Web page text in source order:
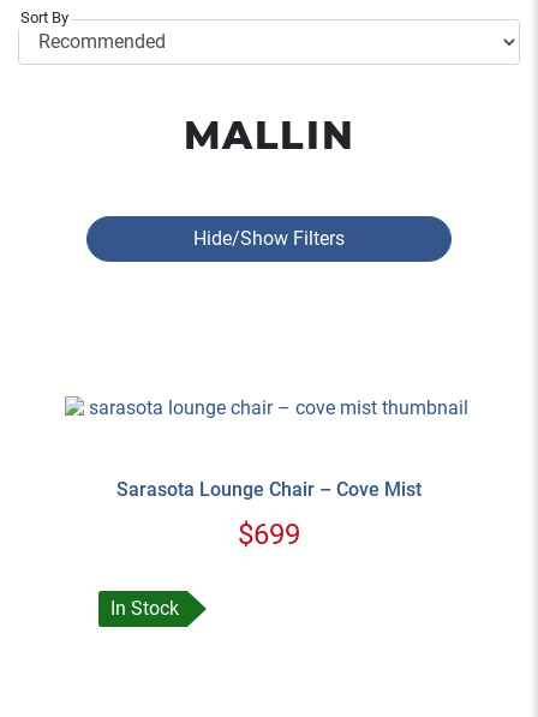
MALLIN
Hide/Show Filters
Sarasota Lounge Chair – Cove Mist
$699
In Stock